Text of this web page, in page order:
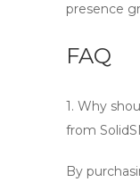
presence
FAQ
1. Why
from
By